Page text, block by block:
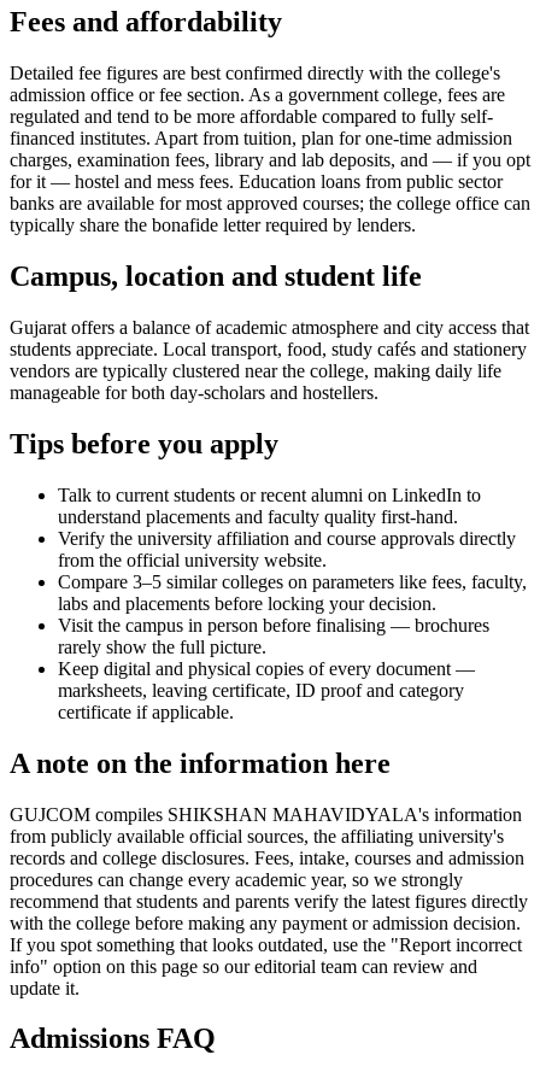
Fees and affordability
Detailed fee figures are best confirmed directly with the college's
admission office or fee section. As a government college, fees are
regulated and tend to be more affordable compared to fully self-
financed institutes. Apart from tuition, plan for one-time admission
charges, examination fees, library and lab deposits, and — if you opt
for it — hostel and mess fees. Education loans from public sector
banks are available for most approved courses; the college office can
typically share the bonafide letter required by lenders.
Campus, location and student life
Gujarat offers a balance of academic atmosphere and city access that
students appreciate. Local transport, food, study cafés and stationery
vendors are typically clustered near the college, making daily life
manageable for both day-scholars and hostellers.
Tips before you apply
Talk to current students or recent alumni on LinkedIn to
understand placements and faculty quality first-hand.
Verify the university affiliation and course approvals directly
from the official university website.
Compare 3–5 similar colleges on parameters like fees, faculty,
labs and placements before locking your decision.
Visit the campus in person before finalising — brochures
rarely show the full picture.
Keep digital and physical copies of every document —
marksheets, leaving certificate, ID proof and category
certificate if applicable.
A note on the information here
GUJCOM compiles SHIKSHAN MAHAVIDYALA's information
from publicly available official sources, the affiliating university's
records and college disclosures. Fees, intake, courses and admission
procedures can change every academic year, so we strongly
recommend that students and parents verify the latest figures directly
with the college before making any payment or admission decision.
If you spot something that looks outdated, use the "Report incorrect
info" option on this page so our editorial team can review and
update it.
Admissions FAQ